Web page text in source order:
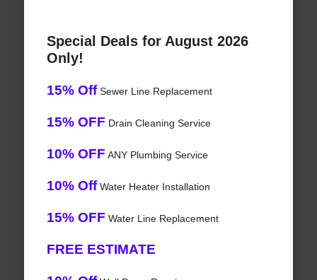
Special Deals for August 2026
Only!
15% OffSewer Line Replacement
15% OFF Drain Cleaning Service
10% OFF ANY Plumbing Service
10% OffWater Heater Installation
15% OFF Water Line Replacement
FREE ESTIMATE